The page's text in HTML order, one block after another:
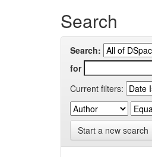
Search
Search:
for
Current filters:
Start a new search